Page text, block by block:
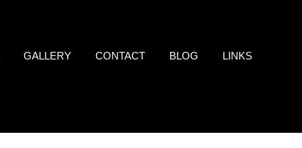
GALLERY CONTACT BLOG LINKS